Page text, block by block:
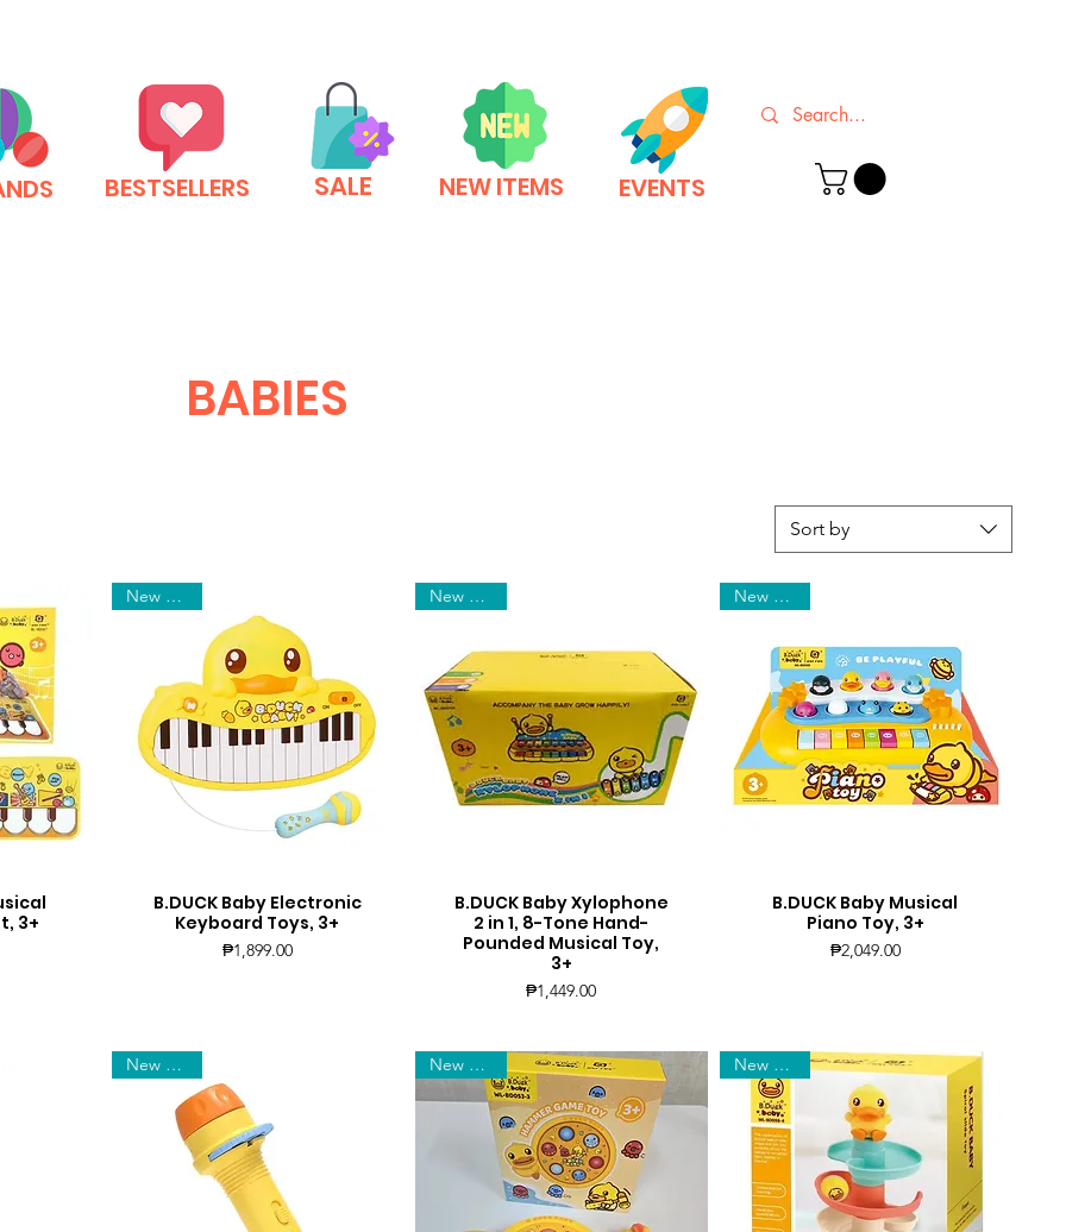
BESTSELLERS SALE NEW ITEMS EVENTS
BABIES
Sort by
3+
Quick View
New Arrival
B.DUCK Baby Electronic
Keyboard Toys, 3+
Price
₱1,899.00
Quick View
New Arrival
B.DUCK Baby Xylophone
2 in 1, 8-Tone Hand-
Pounded Musical Toy,
3+
Price
₱1,449.00
Quick View
New Arrival
B.DUCK Baby Musical
Piano Toy, 3+
Price
₱2,049.00
New Arrival New Arrival New Arrival